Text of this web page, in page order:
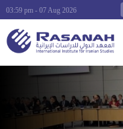
03:59 pm - 07 Aug 2026